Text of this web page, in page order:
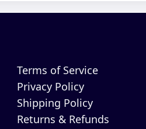
Terms of Service
Privacy Policy
Shipping Policy
Returns & Refunds